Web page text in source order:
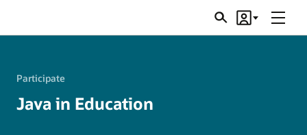
SearchAccount
Menu
Participate
Java in Education